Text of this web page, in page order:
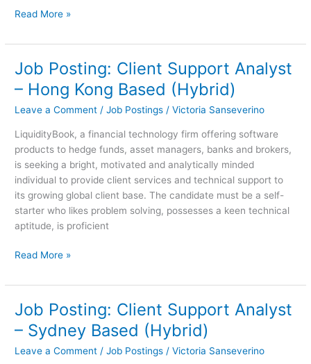
Read More »
Job Posting: Client Support Analyst
– Hong Kong Based (Hybrid)
Leave a Comment /Job Postings /Victoria Sanseverino
LiquidityBook, a financial technology firm offering software
products to hedge funds, asset managers, banks and brokers,
is seeking a bright, motivated and analytically minded
individual to provide client services and technical support to
its growing global client base. The candidate must be a self-
starter who likes problem solving, possesses a keen technical
aptitude, is proficient
Job
Posting:
Client
Support
Hong
(Hybrid)
Read More »
Job Posting: Client Support Analyst
– Sydney Based (Hybrid)
Leave a Comment /Job Postings /Victoria Sanseverino
Job
Posting:
Client
Support